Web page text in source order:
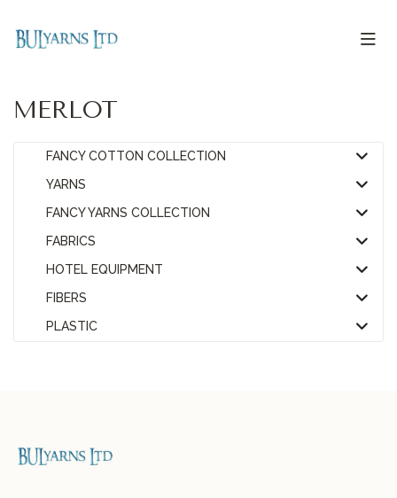
MERLOT
FANCY COTTON COLLECTION
YARNS
FANCY YARNS COLLECTION
FABRICS
HOTEL EQUIPMENT
FIBERS
PLASTIC